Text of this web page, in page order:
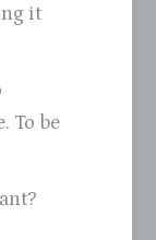
it
To be